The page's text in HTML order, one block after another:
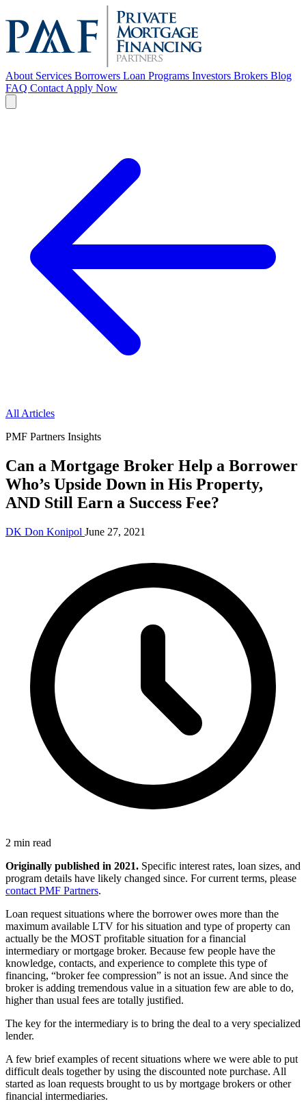
About Services Borrowers Loan Programs Investors Brokers Blog
FAQ Contact Apply Now
All Articles
PMF Partners Insights
Can a Mortgage Broker Help a Borrower
Who’s Upside Down in His Property,
AND Still Earn a Success Fee?
DK Don Konipol June 27, 2021
2 min read
Originally published in 2021. Specific interest rates, loan sizes, and
program details have likely changed since. For current terms, please
contact PMF Partners.
Loan request situations where the borrower owes more than the
maximum available LTV for his situation and type of property can
actually be the MOST profitable situation for a financial
intermediary or mortgage broker. Because few people have the
knowledge, contacts, and experience to complete this type of
financing, “broker fee compression” is not an issue. And since the
broker is adding tremendous value in a situation few are able to do,
higher than usual fees are totally justified.
The key for the intermediary is to bring the deal to a very specialized
lender.
A few brief examples of recent situations where we were able to put
difficult deals together by using the discounted note purchase. All
started as loan requests brought to us by mortgage brokers or other
financial intermediaries.